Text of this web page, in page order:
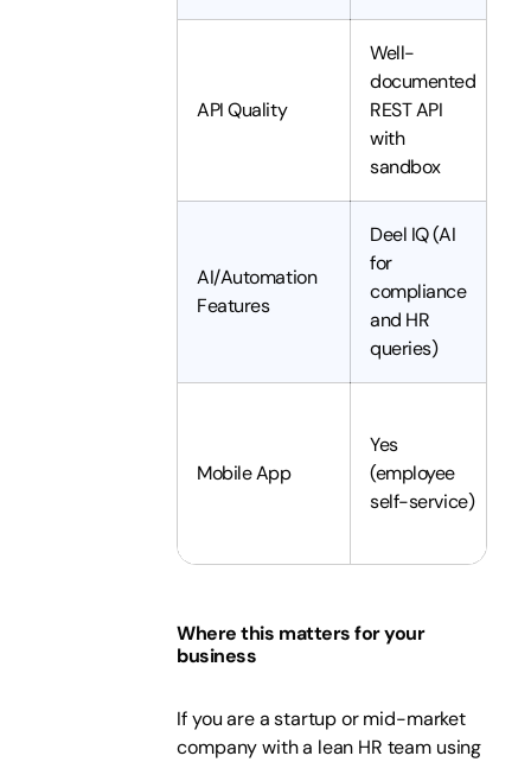
API Quality
Well-
documented
REST API
with
sandbox
AI/Automation
Features
Deel IQ (AI
for
compliance
and HR
queries)
Mobile App
Yes
(employee
self-service)
Where this matters for your
business
If you are a startup or mid-market
company with a lean HR team using